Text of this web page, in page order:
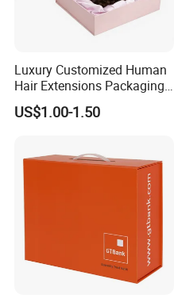
Some Products
Luxury Customized Human
Hair Extensions Packaging
Cardboard Wigs Gift Box
with Ribbon Satin Insert
US$1.00-1.50